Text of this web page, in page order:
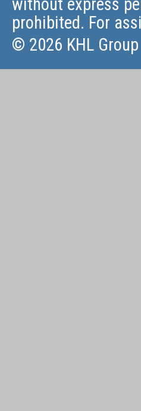
without express
prohibited. For
© 2026 KHL Group